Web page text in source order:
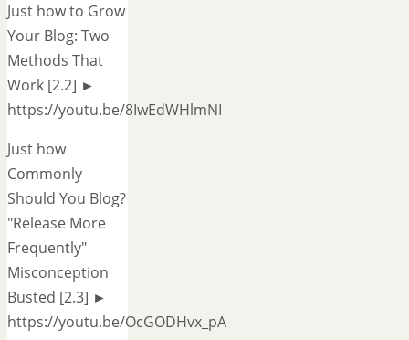
Just how to Grow
Your Blog: Two
Methods That
Work [2.2] ►
https://youtu.be/8IwEdWHlmNI
Just how
Commonly
Should You Blog?
"Release More
Frequently"
Misconception
Busted [2.3] ►
https://youtu.be/OcGODHvx_pA